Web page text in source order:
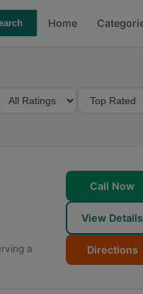
Home
a
Call Now
View Details
Directions